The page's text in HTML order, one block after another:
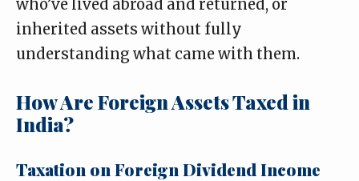
who’ve lived abroad and returned, or
inherited assets without fully
understanding what came with them.
How Are Foreign Assets Taxed in
India?
Taxation on Foreign Dividend Income